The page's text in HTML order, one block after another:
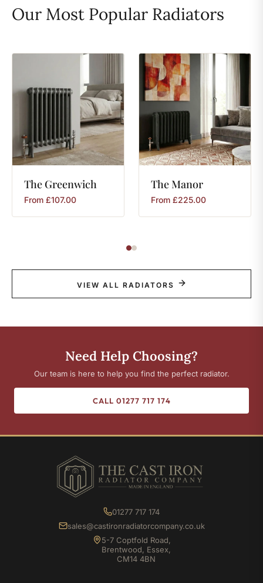
Our Most Popular Radiators
The Greenwich
From £107.00
TheManor
From £225.00
VIEW ALL RADIATORS
Need Help Choosing?
Our team is here to help you find the perfect radiator.
CALL 01277 717 174
01277 717 174
sales@castironradiatorcompany.co.uk
5-7 Coptfold Road,
Brentwood, Essex,
CM14 4BN